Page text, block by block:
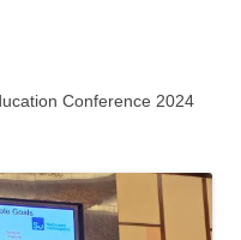
Conference 2024